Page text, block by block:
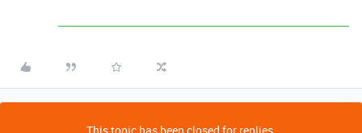
This topic has been closed for replies.